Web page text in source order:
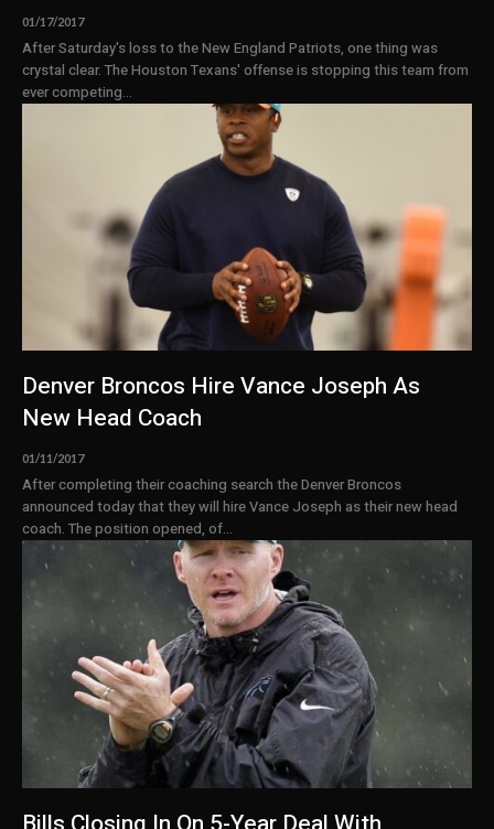
01/17/2017
After Saturday's loss to the New England Patriots, one thing was
crystal clear. The Houston Texans' offense is stopping this team from
ever competing...
Denver Broncos Hire Vance Joseph As
New Head Coach
01/11/2017
After completing their coaching search the Denver Broncos
announced today that they will hire Vance Joseph as their new head
coach. The position opened, of...